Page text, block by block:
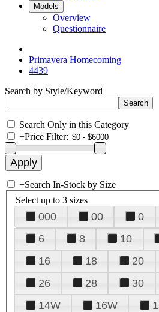
Models
Overview
Questionnaire
Primavera Homecoming
4439
Search by Style/Keyword
Search Only in this Category
+Price Filter:
+Search In-Stock by Size
Select up to 3 sizes
000 00 0
6
8 10
16
18 20
26
28 30
14W
16W